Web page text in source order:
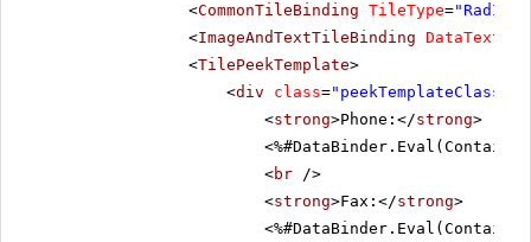
<CommonTileBinding TileType=
<ImageAndTextTileBinding
<TilePeekTemplate>
<div class="peekTemplateClass"
<strong>Phone:</strong>
<br />
<strong>Fax:</strong>